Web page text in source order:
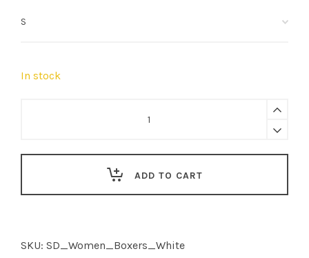
In stock
Withe
quantity
ADD TO CART
SKU: SD_Women_Boxers_White